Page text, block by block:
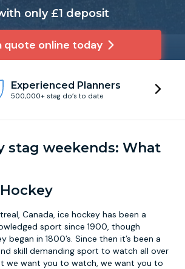
only £1 deposit
quote online today
Experienced Planners
500,000+ stag do’s to date
stag weekends: What
Canada, ice hockey has been a
sport since 1900, though
began in 1800’s. Since then it’s been a
skill demanding sport to watch all over
we want you to watch, we want you to